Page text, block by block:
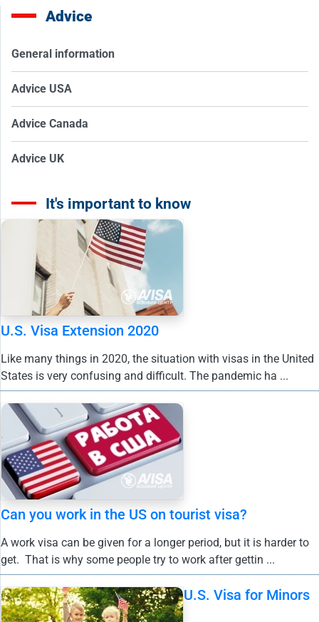
Advice
General information
Advice USA
Advice Canada
Advice UK
It's important to know
U.S. Visa Extension 2020
Like many things in 2020, the situation with visas in the United
States is very confusing and difficult. The pandemic ha ...
Can you work in the US on tourist visa?
A work visa can be given for a longer period, but it is harder to
get. That is why some people try to work after gettin ...
U.S. Visa for Minors